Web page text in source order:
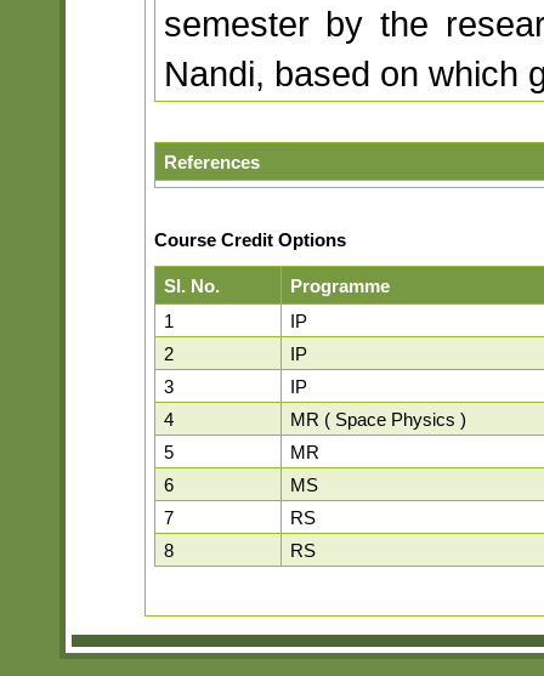
semester by the
Nandi, based on which
References
Course Credit Options
Sl. No.
Programme
1
IP
2
IP
3
IP
4
MR ( Space Physics )
5
MR
6
MS
7
RS
8
RS